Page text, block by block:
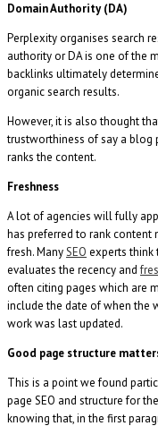
Domain Authority (DA)
Perplexity organises search
authority or DA is one of the
backlinks ultimately
organic search results.
However, it is also thought
trustworthiness of say a blog
ranks the content.
Freshness
A lot of agencies will fully
has preferred to rank
fresh. ManySEO experts think
evaluates the recency and
often citing pages which are
include the date of when the
work was last updated.
Good page structure
This is a point we found
page SEO and structure for
knowing that, in the first